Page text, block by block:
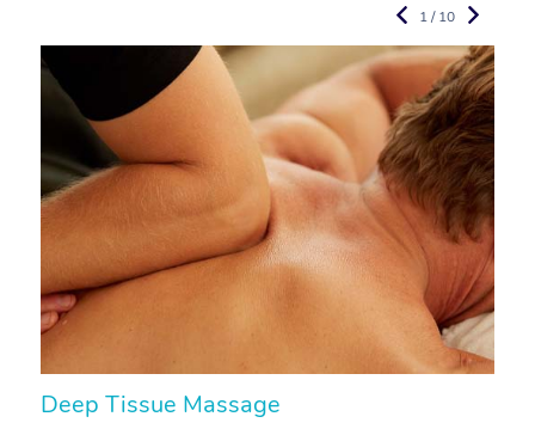
Deep Tissue Massage
1 / 10